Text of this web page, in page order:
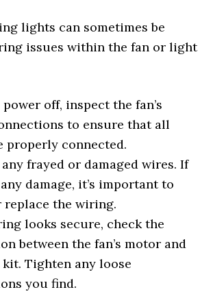
lights can sometimes be
issues within the fan or light
off, inspect the fan’s
to ensure that all
properly connected.
frayed or damaged wires. If
damage, it’s important to
replace the wiring.
looks secure, check the
between the fan’s motor and
Tighten any loose
you find.